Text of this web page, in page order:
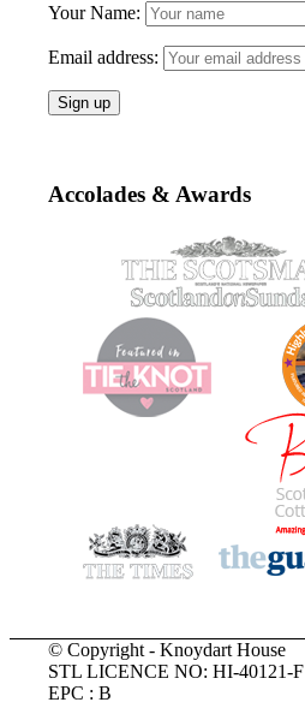
Your Name:
Email address:
Accolades & Awards
© Copyright - Knoydart House
STL LICENCE NO: HI-40121-F
EPC : B